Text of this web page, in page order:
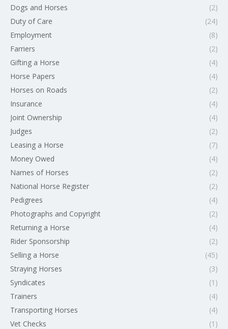
Dogs and Horses
(2)
Duty of Care
(24)
Employment
(8)
Farriers
(2)
Gifting a Horse
(4)
Horse Papers
(4)
Horses on Roads
(2)
Insurance
(4)
Joint Ownership
(4)
Judges
(2)
Leasing a Horse
(7)
Money Owed
(4)
Names of Horses
(2)
National Horse Register
(2)
Pedigrees
(4)
Photographs and Copyright
(2)
Returning a Horse
(4)
Rider Sponsorship
(2)
Selling a Horse
(45)
Straying Horses
(3)
Syndicates
(1)
Trainers
(4)
Transporting Horses
(4)
Vet Checks
(1)